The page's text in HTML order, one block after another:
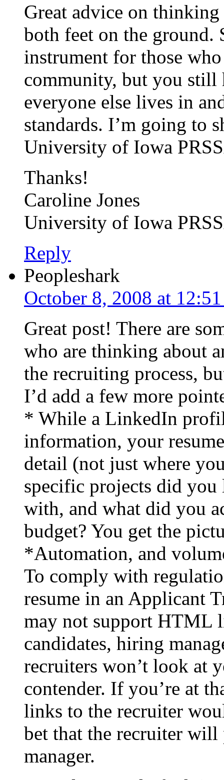
Great advice on
both feet on the
instrument for those
community, but you
everyone else lives in
standards. I’m going to
University of Iowa
Thanks!
Caroline Jones
University of Iowa
Reply
Peopleshark
October 8, 2008 at
Great post! There are
who are thinking about
the recruiting process,
I’d add a few more
* While a LinkedIn
information, your
detail (not just where
specific projects did you
with, and what did you
budget? You get the
*Automation, and
To comply with
resume in an Applicant
may not support HTML
candidates, hiring
recruiters won’t look at
contender. If you’re at
links to the recruiter
bet that the recruiter
manager.